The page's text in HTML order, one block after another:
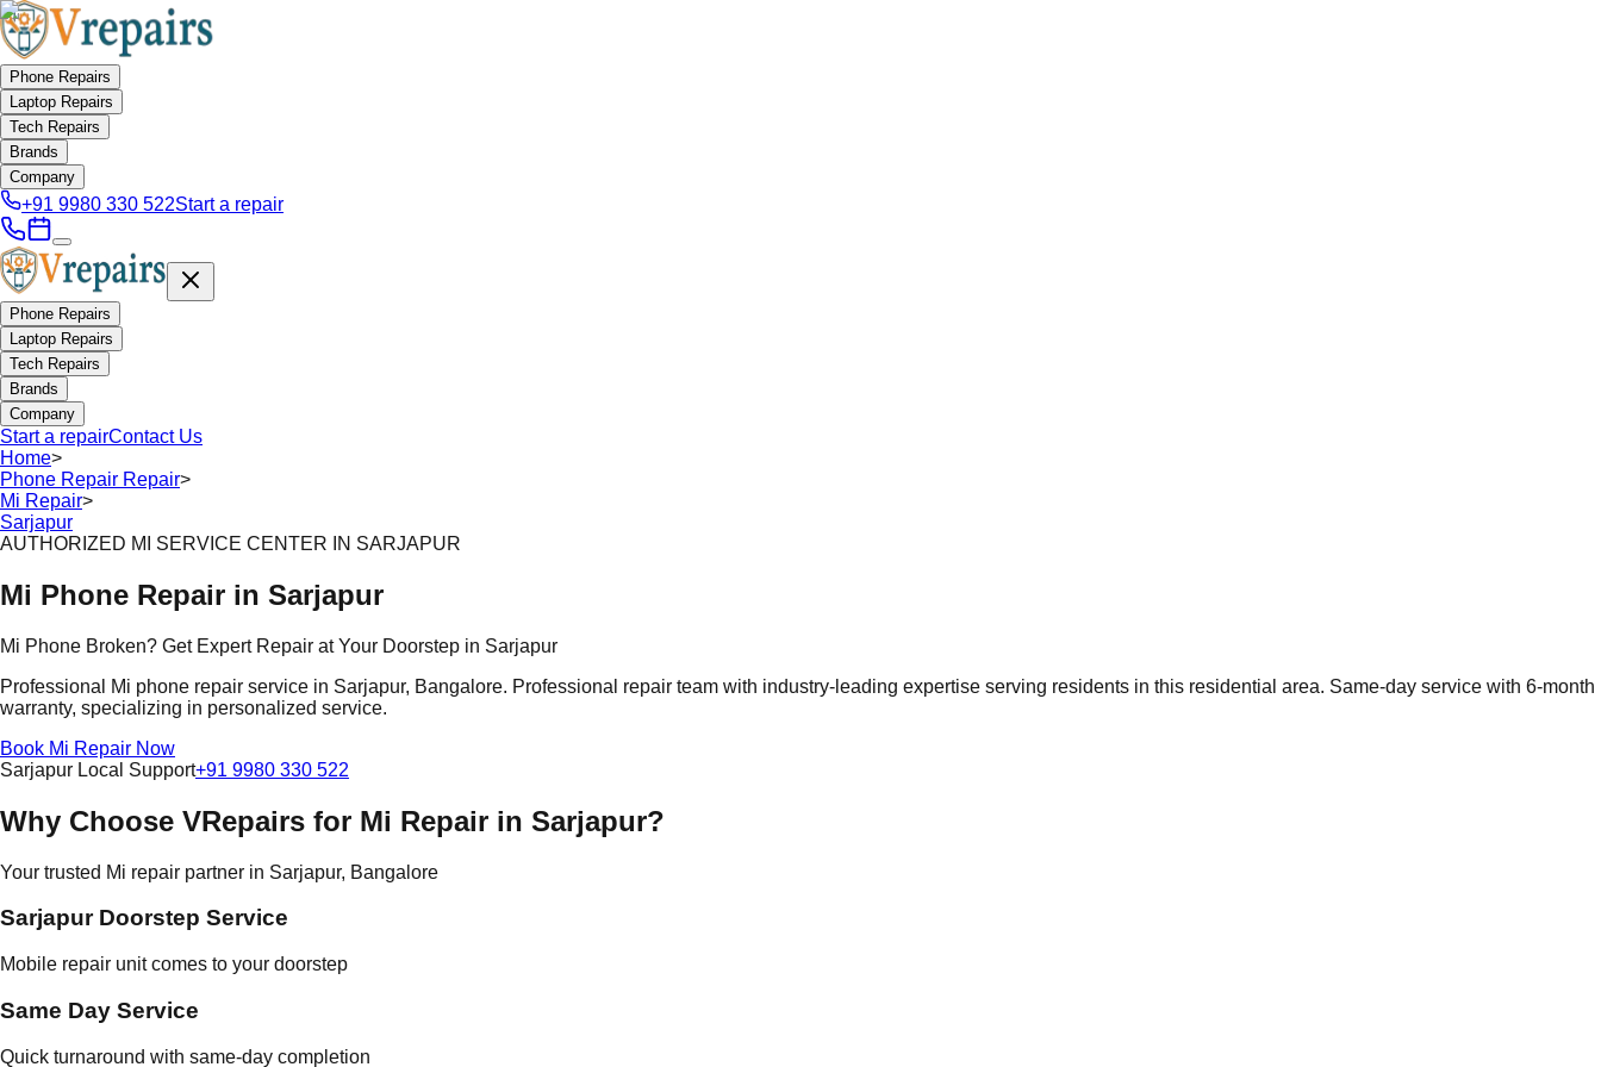
Phone Repairs
Laptop Repairs
Tech Repairs
Brands
Company
+91 9980 330 522Start a repair
Phone Repairs
Laptop Repairs
Tech Repairs
Brands
Company
Start a repairContact Us
Home>
Phone Repair Repair>
Mi Repair>
Sarjapur
AUTHORIZED MI SERVICE CENTER IN SARJAPUR
Mi Phone Repair in Sarjapur
Mi Phone Broken? Get Expert Repair at Your Doorstep in Sarjapur
Professional Mi phone repair service in Sarjapur, Bangalore. Professional repair team with industry-leading expertise serving residents in this residential area. Same-day service with 6-month
warranty, specializing in personalized service.
Book Mi Repair Now
Sarjapur Local Support+91 9980 330 522
Why Choose VRepairs for Mi Repair in Sarjapur?
Your trusted Mi repair partner in Sarjapur, Bangalore
Sarjapur Doorstep Service
Mobile repair unit comes to your doorstep
Same Day Service
Quick turnaround with same-day completion